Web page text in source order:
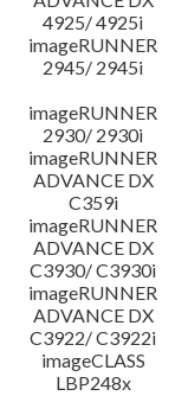
4925/ 4925i
imageRUNNER
2945/ 2945i
imageRUNNER
2930/ 2930i
imageRUNNER
ADVANCE DX
C359i
imageRUNNER
ADVANCE DX
C3930/ C3930i
imageRUNNER
ADVANCE DX
C3922/ C3922i
imageCLASS
LBP248x